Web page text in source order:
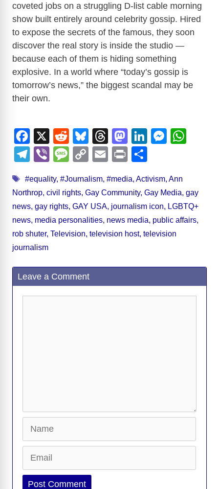
coveted jobs on a struggling D-list cable morning
show built entirely around celebrity gossip. Hired
to expose the secrets of the famous, they soon
discover the real story is inside the studio —
because each of them is hiding something
explosive. In a world where “today’s gossip is
tomorrow’s news,” the biggest scandal may be
their own.
F
a
c
e
b
o
o
k
X
R
e
d
di
t
Bl
u
e
sk
y
T
hr
e
a
d
s
M
a
st
o
d
o
n
Li
e
dI
n
M
e
n
g
er
A
p
T
e
gr
a
m
Vi
er
M
ss
a
g
e
C
p
y
Li
n
E
ail
Pr
t
ar
e
Tags
#equality, #Journalism, #media, Activism, Ann
Northrop, civil rights, Gay Community, Gay Media, gay
news, gay rights, GAY USA, journalism icon, LGBTQ+
news, media personalities, news media, public affairs,
rob shuter, Television, television host, television
journalism
Leave a Comment
Website